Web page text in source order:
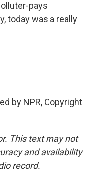
pays
today was a really
by NPR, Copyright
This text may not
and availability
record.